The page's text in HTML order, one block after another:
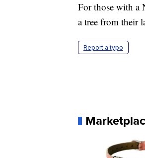
For those with a
a tree from their
Report a typo